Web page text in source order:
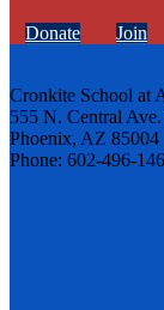
Donate Join
Cronkite School at
555 N. Central
Phoenix, AZ 85004
Phone: 602-496-